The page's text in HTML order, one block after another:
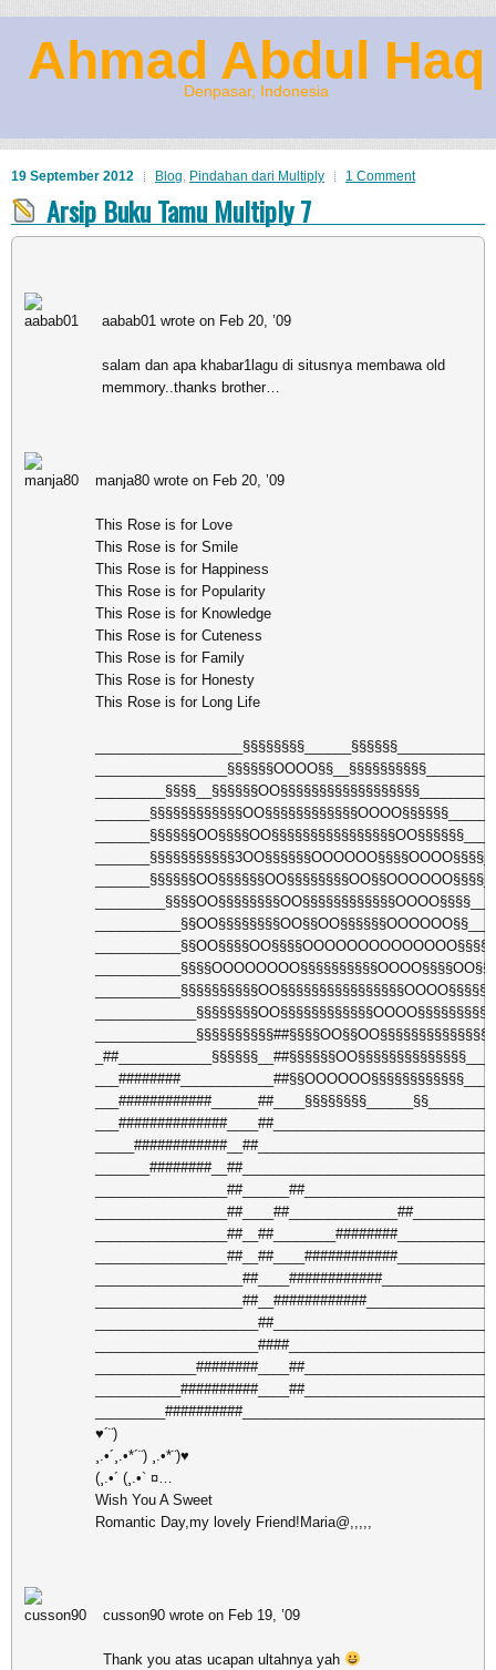
Ahmad Abdul Haq
Denpasar, Indonesia
19 September 2012 Blog, Pindahan dari Multiply 1 Comment
Arsip Buku Tamu Multiply 7
aabab01 wrote on Feb 20, ’09
salam dan apa khabar1lagu di situsnya membawa old
memmory..thanks brother…
manja80 wrote on Feb 20, ’09
This Rose is for Love
This Rose is for Smile
This Rose is for Happiness
This Rose is for Popularity
This Rose is for Knowledge
This Rose is for Cuteness
This Rose is for Family
This Rose is for Honesty
This Rose is for Long Life
___________________§§§§§§§§______§§§§§§____________
_________§§§§__§§§§§§OO§§§§§§§§§§§§§§§§§§__________
_##____________§§§§§§__##§§§§§§OO§§§§§§§§§§§§§§____
___############______##____§§§§§§§§______§§________
___##############____##____________________________
_____############__##______________________________
_______########__##________________________________
_________________##______##________________________
_________________##____##______________##__________
_________________##__##________########____________
_________________##__##____############____________
___________________##____############______________
___________________##__############________________
_____________________##____________________________
_____________________####__________________________
_____________########____##________________________
___________##########____##________________________
_________##########________________________________
♥´¨)
¸.•´¸.•*´¨) ¸.•*¨)♥
(¸.•´ (¸.•` ¤…
Wish You A Sweet
Romantic Day,my lovely Friend!Maria@,,,,,
cusson90 wrote on Feb 19, ’09
Thank you atas ucapan ultahnya yah